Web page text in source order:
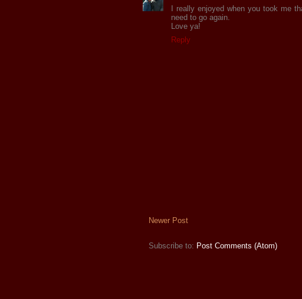
I really enjoyed when you took me
need to go again.
Love ya!
Reply
Newer Post
Subscribe to: Post Comments (Atom)